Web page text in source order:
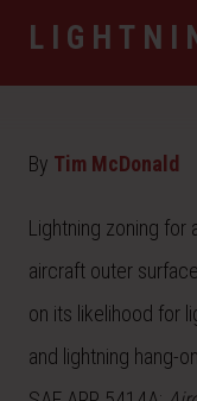
By Tim McDonald
Lightning zoning for
aircraft outer
on its likelihood for
and lightning hang-